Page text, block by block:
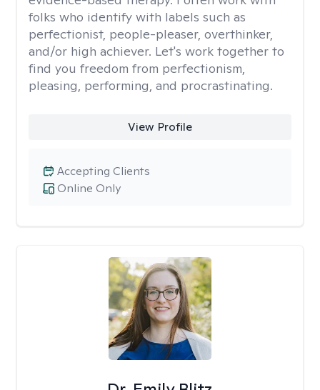
folks who identify with labels such as
perfectionist, people-pleaser, overthinker,
and/or high achiever. Let's work together to
find you freedom from perfectionism,
pleasing, performing, and procrastinating.
View Profile
Online Only
Accepting Clients